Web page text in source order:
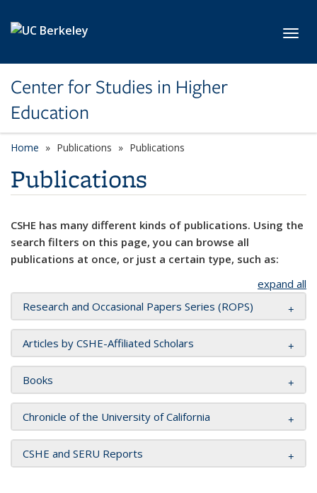
Center for Studies in Higher
Education
Home Publications Publications
Publications
CSHE has many different kinds of publications. Using the
search filters on this page, you can browse all
publications at once, or just a certain type, such as:
expand all
Research and Occasional Papers Series (ROPS)
Articles by CSHE-Affiliated Scholars
Books
Chronicle of the University of California
CSHE and SERU Reports